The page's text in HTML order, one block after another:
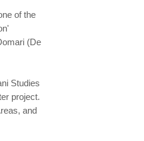
of the
(De
Studies
project.
and